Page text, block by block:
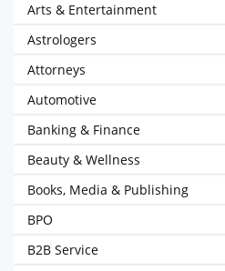
Arts & Entertainment
Astrologers
Attorneys
Automotive
Banking & Finance
Beauty & Wellness
Books, Media & Publishing
BPO
B2B Service